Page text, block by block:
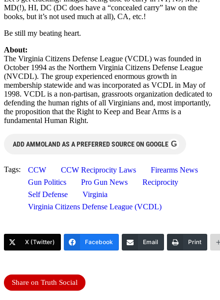
MD(!), HI, DC (DC does have a “concealed carry” law on the
books, but it’s not used much at all), CA, etc.!
Be still my beating heart.
About:
The Virginia Citizens Defense League (VCDL) was founded in
October 1994 as the Northern Virginia Citizens Defense League
(NVCDL). The group experienced enormous growth in
membership statewide and was incorporated as VCDL in May of
1998. VCDL is a non-partisan, grassroots organization dedicated to
defending the human rights of all Virginians and, most importantly,
the proposition that the Right to Keep and Bear Arms is a
fundamental Human Right.
ADD AMMOLAND AS A PREFERRED SOURCE ON GOOGLE G
Tags: CCW CCW Reciprocity Laws
Firearms News
Gun Politics
Pro Gun News
Reciprocity
Self Defense
Virginia
Virginia Citizens Defense League (VCDL)
X (Twitter) Facebook Email Print
Share on Truth Social